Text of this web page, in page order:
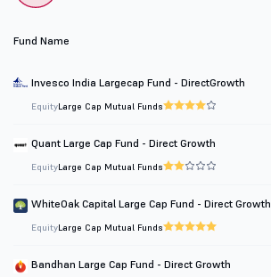
Fund Name
Invesco India Largecap Fund - DirectGrowth
EquityLarge Cap Mutual Funds
Quant Large Cap Fund - Direct Growth
EquityLarge Cap Mutual Funds
WhiteOak Capital Large Cap Fund - Direct Growth
EquityLarge Cap Mutual Funds
Bandhan Large Cap Fund - Direct Growth